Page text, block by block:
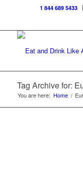
1 844 689 5433
Tag Archive for:
You are here: Home /